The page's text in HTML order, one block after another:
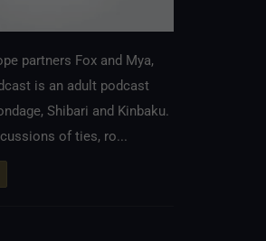
partners Fox and Mya,
is an adult podcast
Shibari and Kinbaku.
of ties, ro...